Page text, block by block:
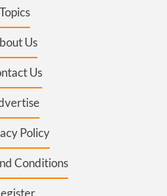
Topics
Us
Us
Policy
Conditions